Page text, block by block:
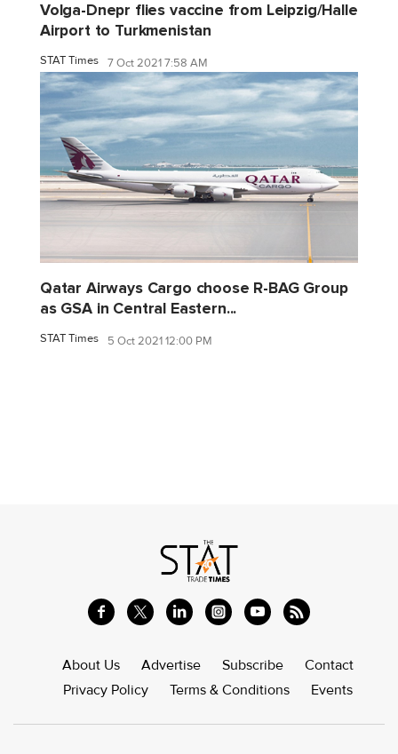
Volga-Dnepr flies vaccine from Leipzig/Halle
Airport to Turkmenistan
STAT Times 7 Oct 2021 7:58 AM
Qatar Airways Cargo choose R-BAG Group
as GSA in Central Eastern...
STAT Times 5 Oct 2021 12:00 PM
About Us Advertise Subscribe
Contact
Privacy Policy
Terms & Conditions Events